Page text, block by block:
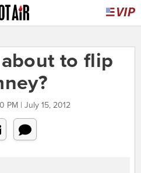
to flip
PM | July 15, 2012